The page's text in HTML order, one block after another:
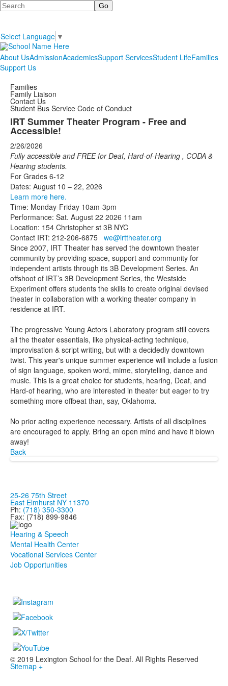
Search
Select Language ▼
About UsAdmissionAcademicsSupport ServicesStudent LifeFamilies
Support Us
Families
Family Liaison
Contact Us
Student Bus Service Code of Conduct
IRT Summer Theater Program - Free and
Accessible!
2/26/2026
Fully accessible and FREE for Deaf, Hard-of-Hearing , CODA &
Hearing students.
For Grades 6-12
Dates: August 10 – 22, 2026
Learn more here.
Time: Monday-Friday 10am-3pm
Performance: Sat. August 22 2026 11am
Location: 154 Christopher st 3B NYC
Contact IRT: 212-206-6875 we@irttheater.org
Since 2007, IRT Theater has served the downtown theater
community by providing space, support and community for
independent artists through its 3B Development Series. An
offshoot of IRT’s 3B Development Series, the Westside
Experiment offers students the skills to create original devised
theater in collaboration with a working theater company in
residence at IRT.
The progressive Young Actors Laboratory program still covers
all the theater essentials, like physical-acting technique,
improvisation & script writing, but with a decidedly downtown
twist. This year's unique summer experience will include a fusion
of sign language, spoken word, mime, storytelling, dance and
music. This is a great choice for students, hearing, Deaf, and
Hard-of hearing, who are interested in theater but eager to try
something more offbeat than, say, Oklahoma.
No prior acting experience necessary. Artists of all disciplines
are encouraged to apply. Bring an open mind and have it blown
away!
Back
25-26 75th Street
East Elmhurst NY 11370
Ph: (718) 350-3300
Fax: (718) 899-9846
Hearing & Speech
Mental Health Center
Vocational Services Center
Job Opportunities
© 2019 Lexington School for the Deaf. All Rights Reserved
Sitemap +